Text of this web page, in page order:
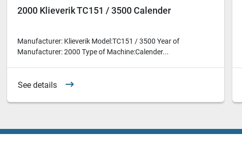
2000 Klieverik TC151 / 3500 Calender
Manufacturer: Klieverik Model:TC151 / 3500 Year of
Manufacturer: 2000 Type of Machine:Calender...
See details